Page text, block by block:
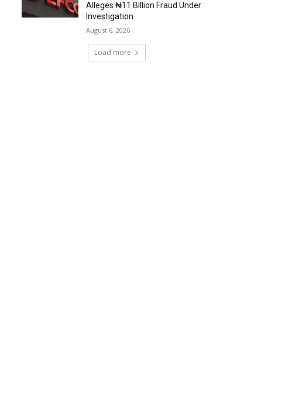
Alleges ₦11 Billion Fraud Under
Investigation
August 6, 2026
Load more